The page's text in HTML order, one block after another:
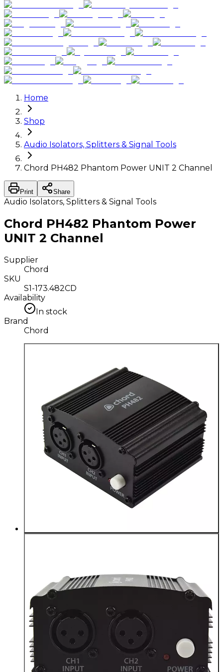
Home
Shop
Audio Isolators, Splitters & Signal Tools
Chord PH482 Phantom Power UNIT 2 Channel
Print Share
Audio Isolators, Splitters & Signal Tools
Chord PH482 Phantom Power
UNIT 2 Channel
Supplier
Chord
SKU
S1-173.482CD
Availability
In stock
Brand
Chord